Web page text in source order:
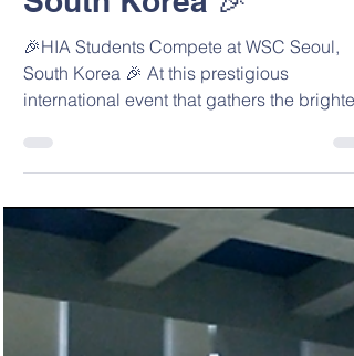
🎉HIA Students
Compete at WSC Seoul,
South Korea 🎉
South Korea 🎉 At this prestigious
international event that gathers the
students from...